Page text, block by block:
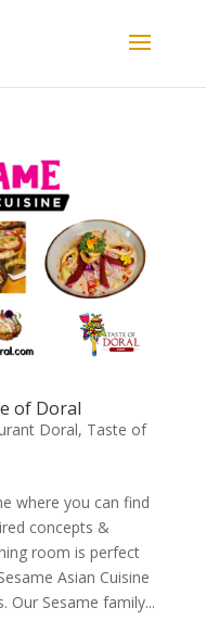
of Doral
Doral, Taste of
where you can find
concepts &
room is perfect
Asian Cuisine
Our Sesame family...